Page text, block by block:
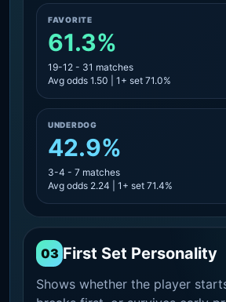
FAVORITE
61.3%
19-12 - 31 matches
Avg odds 1.50 | 1+ set 71.0%
UNDERDOG
42.9%
3-4 - 7 matches
Avg odds 2.24 | 1+ set 71.4%
03 First Set Personality
Shows whether the player